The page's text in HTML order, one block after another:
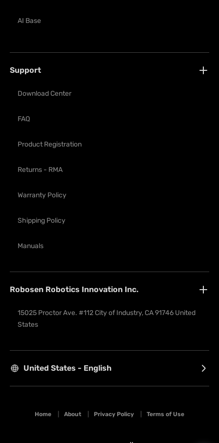
AI Base
Support
Download Center
FAQ
Product Registration
Returns - RMA
Warranty Policy
Shipping Policy
Manuals
Robosen Robotics Innovation Inc.
15025 Proctor Ave. #112 City of Industry, CA 91746 United
States
United States - English
Home About Privacy Policy Terms of Use